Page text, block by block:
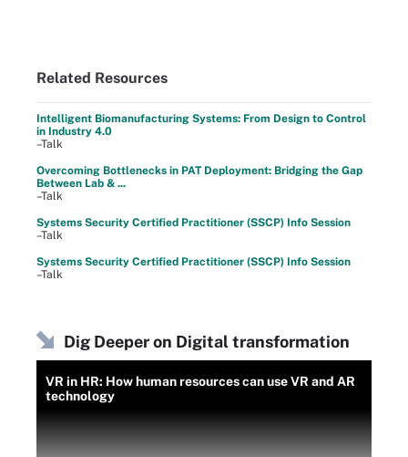
Related Resources
Intelligent Biomanufacturing Systems: From Design to Control
in Industry 4.0
–Talk
Overcoming Bottlenecks in PAT Deployment: Bridging the Gap
Between Lab & ...
–Talk
Systems Security Certified Practitioner (SSCP) Info Session
–Talk
Systems Security Certified Practitioner (SSCP) Info Session
–Talk
Dig Deeper on Digital transformation
VR in HR: How human resources can use VR and AR
technology